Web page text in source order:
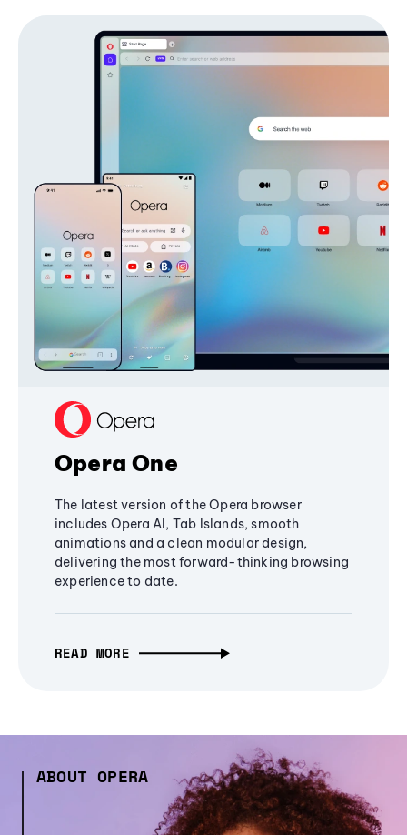
Opera One
The latest version of the Opera browser
includes Opera AI, Tab Islands, smooth
animations and a clean modular design,
delivering the most forward-thinking browsing
experience to date.
READ MORE
ABOUT OPERA